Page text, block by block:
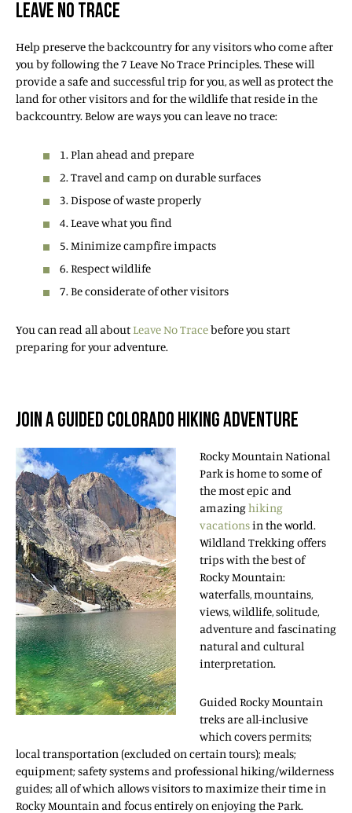
LEAVE NO TRACE
Help preserve the backcountry for any visitors who come after
you by following the 7 Leave No Trace Principles. These will
provide a safe and successful trip for you, as well as protect the
land for other visitors and for the wildlife that reside in the
backcountry. Below are ways you can leave no trace:
1. Plan ahead and prepare
2. Travel and camp on durable surfaces
3. Dispose of waste properly
4. Leave what you find
5. Minimize campfire impacts
6. Respect wildlife
7. Be considerate of other visitors
You can read all aboutLeave No Tracebefore you start
preparing for your adventure.
JOIN A GUIDED COLORADO HIKING ADVENTURE
Rocky Mountain National
Park is home to some of
the most epic and
amazinghiking
vacationsin the world.
Wildland Trekking offers
trips with the best of
Rocky Mountain:
waterfalls, mountains,
views, wildlife, solitude,
adventure and fascinating
natural and cultural
interpretation.
Guided Rocky Mountain
treks are all-inclusive
which covers permits;
local transportation (excluded on certain tours); meals;
equipment; safety systems and professional hiking/wilderness
guides; all of which allows visitors to maximize their time in
Rocky Mountain and focus entirely on enjoying the Park.